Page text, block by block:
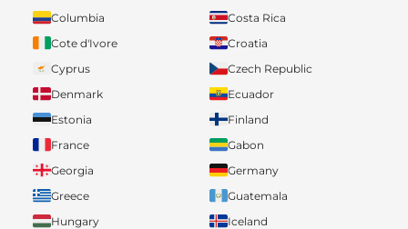
Columbia
Costa Rica
Cote d'Ivore
Croatia
Cyprus
Czech Republic
Denmark
Ecuador
Estonia
Finland
France
Gabon
Georgia
Germany
Greece
Guatemala
Hungary
Iceland